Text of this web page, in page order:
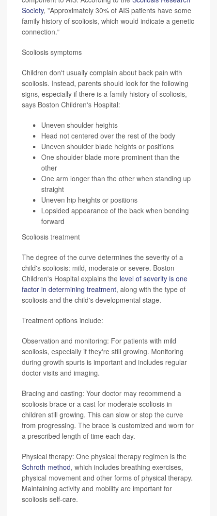
Society, "Approximately 30% of AIS patients have some
family history of scoliosis, which would indicate a genetic
connection."
Scoliosis symptoms
Children don't usually complain about back pain with
scoliosis. Instead, parents should look for the following
signs, especially if there is a family history of scoliosis,
says Boston Children's Hospital:
Uneven shoulder heights
Head not centered over the rest of the body
Uneven shoulder blade heights or positions
One shoulder blade more prominent than the
other
One arm longer than the other when standing up
straight
Uneven hip heights or positions
Lopsided appearance of the back when bending
forward
Scoliosis treatment
The degree of the curve determines the severity of a
child's scoliosis: mild, moderate or severe. Boston
Children's Hospital explains the level of severity is one
factor in determining treatment, along with the type of
scoliosis and the child's developmental stage.
Treatment options include:
Observation and monitoring: For patients with mild
scoliosis, especially if they're still growing. Monitoring
during growth spurts is important and includes regular
doctor visits and imaging.
Bracing and casting: Your doctor may recommend a
scoliosis brace or a cast for moderate scoliosis in
children still growing. This can slow or stop the curve
from progressing. The brace is customized and worn for
a prescribed length of time each day.
Physical therapy: One physical therapy regimen is the
Schroth method, which includes breathing exercises,
physical movement and other forms of physical therapy.
Maintaining activity and mobility are important for
scoliosis self-care.